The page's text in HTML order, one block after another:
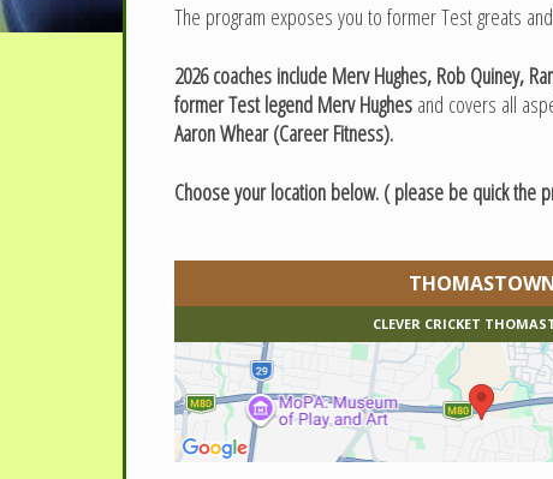
The program exposes you to former Test greats
2026 coaches include Merv Hughes, Rob Quiney,
former Test legend Merv Hughes and covers all
Aaron Whear (Career Fitness).
Choose your location below. ( please be quick the
CLEVER CRICKET